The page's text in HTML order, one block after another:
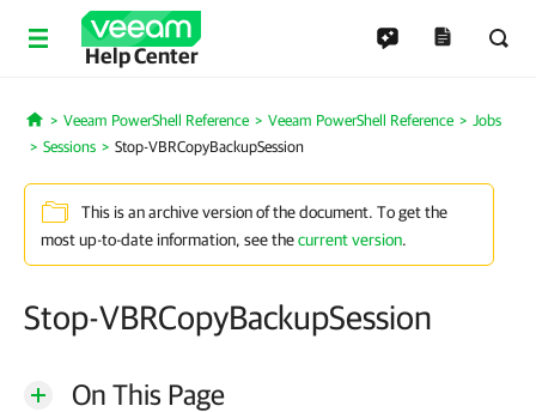
Help Center
Home
Veeam PowerShell Reference Veeam PowerShell Reference
Jobs
Sessions
Stop-VBRCopyBackupSession
This is an archive version of the document. To get the
most up-to-date information, see thecurrent version.
Stop-VBRCopyBackupSession
On This Page